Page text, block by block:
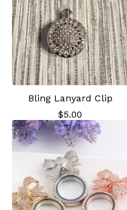
Bling Lanyard Clip
$5.00